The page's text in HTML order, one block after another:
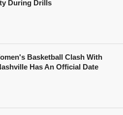
During Drills
Basketball Clash With
Has An Official Date